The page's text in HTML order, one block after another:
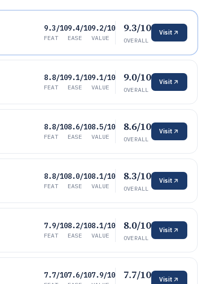
9.3/10
FEAT
9.4/10
EASE
9.2/10
VALUE
9.3/10
OVERALL
Visit
8.8/10
FEAT
9.1/10
EASE
9.1/10
VALUE
9.0/10
OVERALL
Visit
8.8/10
FEAT
8.6/10
EASE
8.5/10
VALUE
8.6/10
OVERALL
Visit
8.8/10
FEAT
8.0/10
EASE
8.1/10
VALUE
8.3/10
OVERALL
Visit
7.9/10
FEAT
8.2/10
EASE
8.1/10
VALUE
8.0/10
OVERALL
Visit
7.7/107.6/107.9/10 7.7/10 Visit